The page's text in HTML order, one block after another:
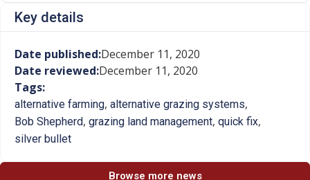
Key details
Date published:December 11, 2020
Date reviewed:December 11, 2020
Tags:
alternative farming, alternative grazing systems,
Bob Shepherd, grazing land management, quick fix,
silver bullet
Browse more news